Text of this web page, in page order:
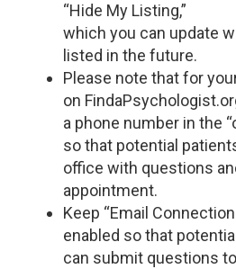
“Hide My Listing,”
which you can update
listed in the future.
Please note that for
on
a phone number in the
so that potential
office with questions
appointment.
Keep “Email
enabled so that
can submit questions